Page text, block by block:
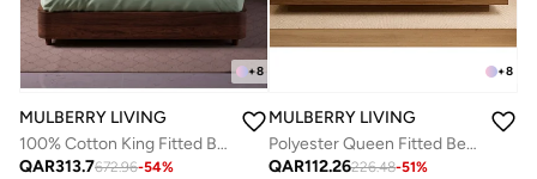
+8
MULBERRY LIVING
100% Cotton King Fitted Bedsheet with 2 Pillow covers - 500TC Opulent Hue - Tea Green
QAR313.7672.96-54%
+8
MULBERRY LIVING
Polyester Queen Fitted Bedsheet Set-300 TC Silken Berry Art Silk Satin. 1 Sheet 160x200x30 cm / 2 Pillow Covers: 50x75 cm -Silver grey
QAR112.26226.48-51%